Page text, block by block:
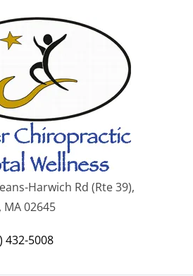
Harwich Rd (Rte 39),
02645
432-5008